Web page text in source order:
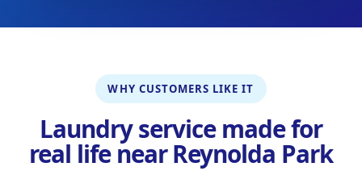
WHY CUSTOMERS LIKE IT
Laundry service made for
real life near Reynolda Park